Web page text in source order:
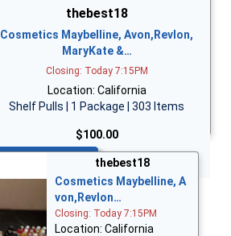
thebest18
Cosmetics Maybelline, Avon,Revlon,
MaryKate &…
Closing: Today 7:15PM
Location: California
Shelf Pulls | 1 Package | 303 Items
$100.00
thebest18
Cosmetics Maybelline, A
von,Revlon…
Closing: Today 7:15PM
Location: California